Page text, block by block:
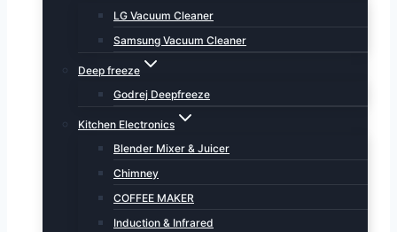
LG Vacuum Cleaner
Samsung Vacuum Cleaner
Deep freeze
Godrej Deepfreeze
Kitchen Electronics
Blender Mixer & Juicer
Chimney
COFFEE MAKER
Induction & Infrared